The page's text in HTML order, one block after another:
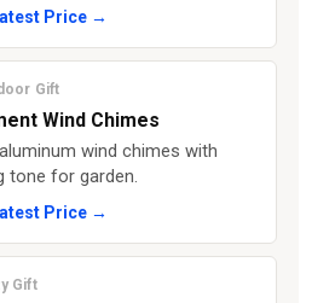
Price →
Gift
Wind Chimes
wind chimes with
tone for garden.
Price →
Gift